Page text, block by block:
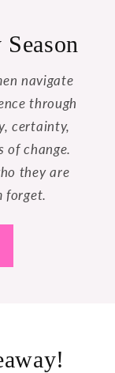
navigate
through
certainty,
of change.
they are
forget.